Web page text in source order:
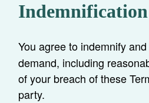
Indemnification
You agree to indemnify and
demand, including
of your breach of these
party.